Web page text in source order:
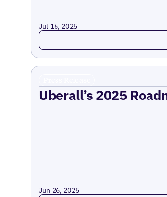
Jul 16, 2025
Read more
Uberall’s 2025
Jun 26, 2025